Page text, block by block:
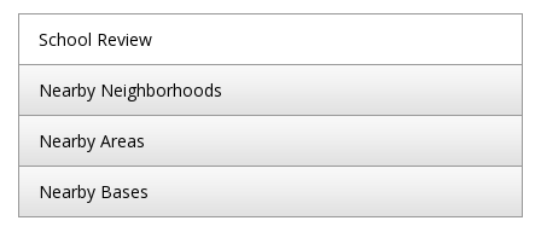
School Review
Nearby Neighborhoods
Nearby Areas
Nearby Bases